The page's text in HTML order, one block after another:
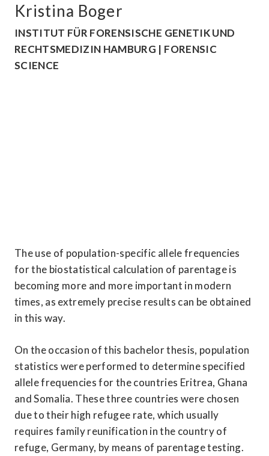
Kristina Boger
INSTITUT FÜR FORENSISCHE GENETIK UND
RECHTSMEDIZIN HAMBURG | FORENSIC
SCIENCE
The use of population-specific allele frequencies
for the biostatistical calculation of parentage is
becoming more and more important in modern
times, as extremely precise results can be obtained
in this way.
On the occasion of this bachelor thesis, population
statistics were performed to determine specified
allele frequencies for the countries Eritrea, Ghana
and Somalia. These three countries were chosen
due to their high refugee rate, which usually
requires family reunification in the country of
refuge, Germany, by means of parentage testing.